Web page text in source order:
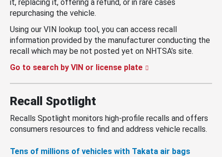
it, replacing it, offering a refund, or in rare cases
repurchasing the vehicle.
Using our VIN lookup tool, you can access recall
information provided by the manufacturer conducting the
recall which may be not posted yet on NHTSA’s site.
Go to search by VIN or license plate
Recall Spotlight
Recalls Spotlight monitors high-profile recalls and offers
consumers resources to find and address vehicle recalls.
Tens of millions of vehicles with Takata air bags